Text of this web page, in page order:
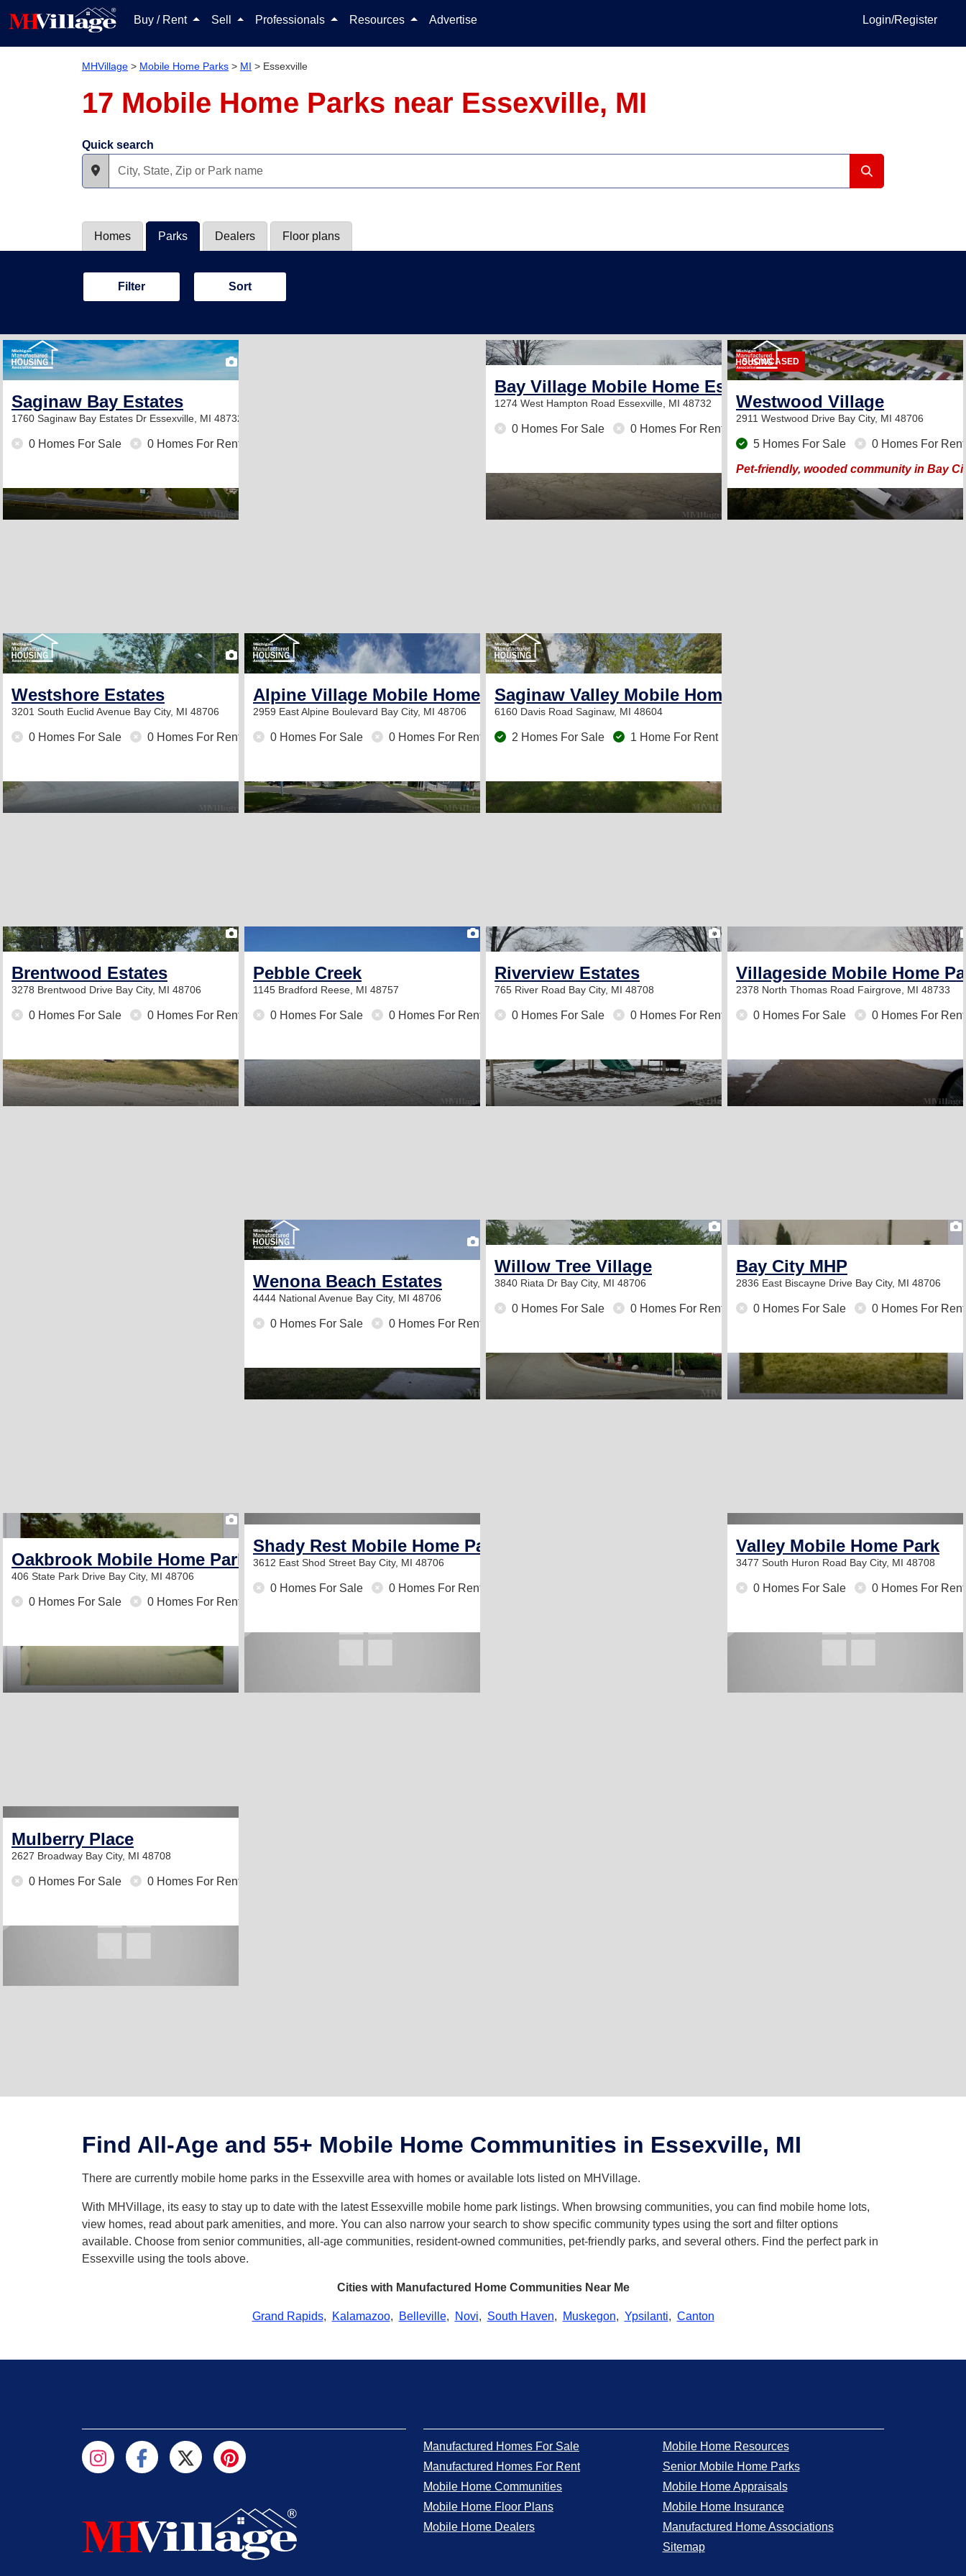
Buy / Rent Sell Professionals Resources Advertise Login/Register
MHVillage > Mobile Home Parks > MI > Essexville
17 Mobile Home Parks near Essexville, MI
Quick search
Homes Parks Dealers Floor plans
Filter Sort
Saginaw Bay Estates
1760 Saginaw Bay Estates Dr Essexville, MI 48732
0 Homes For Sale 0 Homes For Rent
2
Bay Village Mobile Home Estates
1274 West Hampton Road Essexville, MI 48732
0 Homes For Sale 0 Homes For Rent
SHOWCASED
Westwood Village
2911 Westwood Drive Bay City, MI 48706
5 Homes For Sale 0 Homes For Rent
Pet-friendly, wooded community in Bay
2
Westshore Estates
3201 South Euclid Avenue Bay City, MI 48706
0 Homes For Sale 0 Homes For Rent
2
Alpine Village Mobile Home Park
2959 East Alpine Boulevard Bay City, MI 48706
0 Homes For Sale 0 Homes For Rent
Saginaw Valley Mobile Home Park
6160 Davis Road Saginaw, MI 48604
2 Homes For Sale 1 Home For Rent
2
Brentwood Estates
3278 Brentwood Drive Bay City, MI 48706
0 Homes For Sale 0 Homes For Rent
2
Pebble Creek
1145 Bradford Reese, MI 48757
0 Homes For Sale 0 Homes For Rent
2
Riverview Estates
765 River Road Bay City, MI 48708
0 Homes For Sale 0 Homes For Rent
Villageside Mobile Home
2378 North Thomas Road Fairgrove, MI 48733
0 Homes For Sale 0 Homes For Rent
2
Wenona Beach Estates
4444 National Avenue Bay City, MI 48706
0 Homes For Sale 0 Homes For Rent
Willow Tree Village
3840 Riata Dr Bay City, MI 48706
0 Homes For Sale 0 Homes For Rent
Bay City MHP
2836 East Biscayne Drive Bay City, MI 48706
0 Homes For Sale 0 Homes For Rent
Oakbrook Mobile Home Park
406 State Park Drive Bay City, MI 48706
0 Homes For Sale 0 Homes For Rent
Shady Rest Mobile Home Park
3612 East Shod Street Bay City, MI 48706
0 Homes For Sale 0 Homes For Rent
Valley Mobile Home Park
3477 South Huron Road Bay City, MI 48708
0 Homes For Sale 0 Homes For Rent
Mulberry Place
2627 Broadway Bay City, MI 48708
0 Homes For Sale 0 Homes For Rent
Find All-Age and 55+ Mobile Home Communities in Essexville, MI
There are currently mobile home parks in the Essexville area with homes or available lots listed on MHVillage.
With MHVillage, its easy to stay up to date with the latest Essexville mobile home park listings. When browsing communities, you can find mobile home lots,
view homes, read about park amenities, and more. You can also narrow your search to show specific community types using the sort and filter options
available. Choose from senior communities, all-age communities, resident-owned communities, pet-friendly parks, and several others. Find the perfect park in
Essexville using the tools above.
Cities with Manufactured Home Communities Near Me
Grand Rapids, Kalamazoo, Belleville, Novi, South Haven, Muskegon, Ypsilanti, Canton
Manufactured Homes For Sale
Manufactured Homes For Rent
Mobile Home Communities
Mobile Home Floor Plans
Mobile Home Dealers
Mobile Home Resources
Senior Mobile Home Parks
Mobile Home Appraisals
Mobile Home Insurance
Manufactured Home Associations
Sitemap